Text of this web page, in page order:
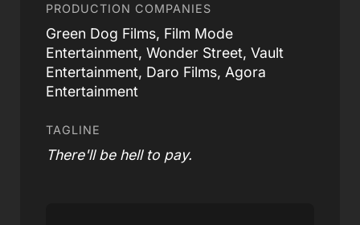
PRODUCTION COMPANIES
Green Dog Films, Film Mode
Entertainment, Wonder Street, Vault
Entertainment, Daro Films, Agora
Entertainment
TAGLINE
There'll be hell to pay.